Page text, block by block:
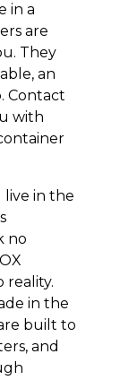
in a
are
They
an
Contact
with
in the
no
reality.
in the
built to
and